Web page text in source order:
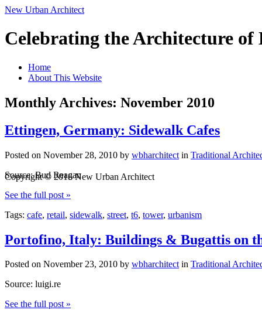
New Urban Architect
Celebrating the Architecture
Home
About This Website
Monthly Archives: November 2010
Ettingen, Germany: Sidewalk Cafes
Posted on November 28, 2010 by wbharchitect in Traditional
Source: Bud Reagan
See the full post »
Tags: cafe, retail, sidewalk, street, t6, tower, urbanism
Portofino, Italy: Buildings & Bugattis on
Posted on November 23, 2010 by wbharchitectin Traditional
Source: luigi.re
See the full post »
Copyright © 2016 New Urban Architect